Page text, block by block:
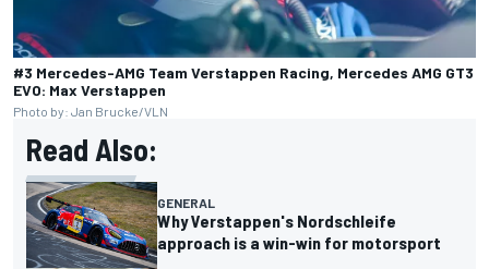
#3 Mercedes-AMG Team Verstappen Racing, Mercedes AMG GT3
EVO: Max Verstappen
Photo by: Jan Brucke/VLN
Read Also:
GENERAL
Why Verstappen's Nordschleife
approach is a win-win for motorsport